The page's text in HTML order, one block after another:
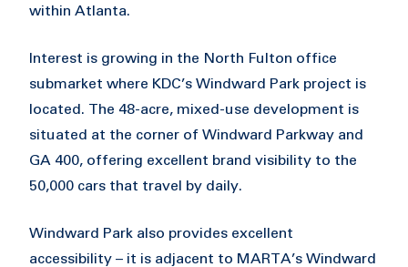
within Atlanta.
Interest is growing in the North Fulton office
submarket where KDC’s Windward Park project is
located. The 48-acre, mixed-use development is
situated at the corner of Windward Parkway and
GA 400, offering excellent brand visibility to the
50,000 cars that travel by daily.
Windward Park also provides excellent
accessibility – it is adjacent to MARTA’s Windward